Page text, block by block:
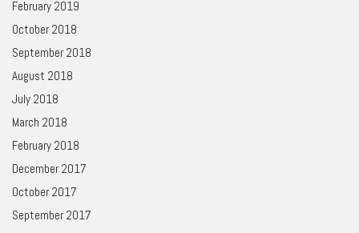
February 2019
October 2018
September 2018
August 2018
July 2018
March 2018
February 2018
December 2017
October 2017
September 2017